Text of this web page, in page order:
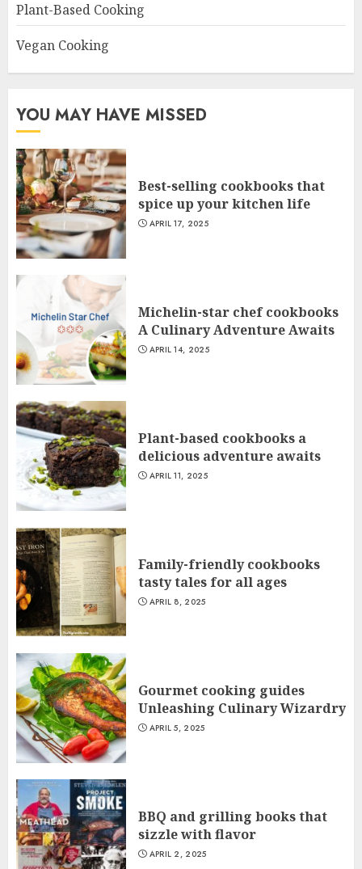
Plant-Based Cooking
Vegan Cooking
YOU MAY HAVE MISSED
Best-selling cookbooks that
spice up your kitchen life
APRIL 17, 2025
Michelin-star chef cookbooks
A Culinary Adventure Awaits
APRIL 14, 2025
Plant-based cookbooks a
delicious adventure awaits
APRIL 11, 2025
Family-friendly cookbooks
tasty tales for all ages
APRIL 8, 2025
Gourmet cooking guides
Unleashing Culinary Wizardry
APRIL 5, 2025
BBQ and grilling books that
sizzle with flavor
APRIL 2, 2025